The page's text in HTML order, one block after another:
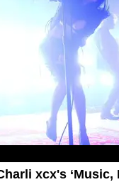
xcx's ‘Music,